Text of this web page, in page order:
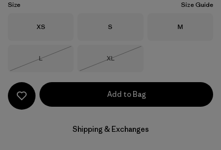
Size Size Guide
Size
XS Size
S Size
M
Size
L
Size
XL
Add to Bag
Shipping & Exchanges